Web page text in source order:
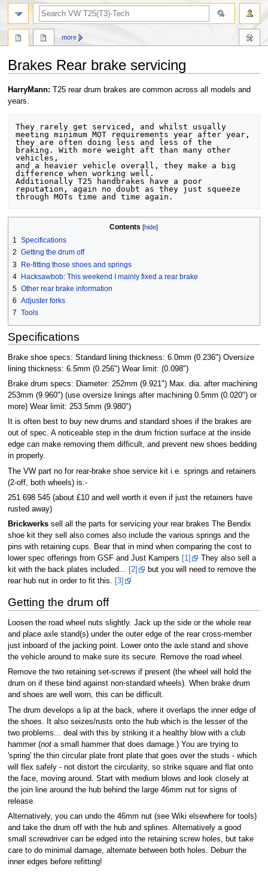
Brakes Rear brake servicing
Jump
to
Jump
to
HarryMann: T25 rear drum brakes are common across all models and
years.
They rarely get serviced, and whilst usually
meeting minimum MOT requirements year after year,
they are often doing less and less of the
braking. With more weight aft than many other
vehicles,
and a heavier vehicle overall, they make a big
difference when working well.
Additionally T25 handbrakes have a poor
reputation, again no doubt as they just squeeze
Contents
1 Specifications
2 Getting the drum off
3 Re-fitting those shoes and springs
4 Hacksawbob: This weekend I mainly fixed a rear brake
5 Other rear brake information
6 Adjuster forks
7 Tools
Specifications
Brake shoe specs: Standard lining thickness: 6.0mm (0.236") Oversize
lining thickness: 6.5mm (0.256") Wear limit: (0.098")
Brake drum specs: Diameter: 252mm (9.921") Max. dia. after machining
253mm (9.960") (use oversize linings after machining 0.5mm (0.020") or
more) Wear limit: 253.5mm (9.980")
It is often best to buy new drums and standard shoes if the brakes are
out of spec. A noticeable step in the drum friction surface at the inside
edge can make removing them difficult, and prevent new shoes bedding
in properly.
The VW part no for rear-brake shoe service kit i.e. springs and retainers
(2-off, both wheels) is:-
251 698 545 (about £10 and well worth it even if just the retainers have
rusted away)
Brickwerkssell all the parts for servicing your rear brakes The Bendix
shoe kit they sell also comes also include the various springs and the
pins with retaining cups. Bear that in mind when comparing the cost to
lower spec offerings from GSF and Just Kampers
[1]
They also sell a
kit with the back plates included...
[2]
but you will need to remove the
rear hub nut in order to fit this.
[3]
Getting the drum off
Loosen the road wheel nuts slightly. Jack up the side or the whole rear
and place axle stand(s) under the outer edge of the rear cross-member
just inboard of the jacking point. Lower onto the axle stand and shove
the vehicle around to make sure its secure. Remove the road wheel.
Remove the two retaining set-screws if present (the wheel will hold the
drum on if these bind against non-standard wheels). When brake drum
and shoes are well worn, this can be difficult.
The drum develops a lip at the back, where it overlaps the inner edge of
the shoes. It also seizes/rusts onto the hub which is the lesser of the
two problems... deal with this by striking it a healthy blow with a club
hammer (nota small hammer that does damage.) You are trying to
'spring' the thin circular plate front plate that goes over the studs - which
will flex safely - not distort the circularity, so strike square and flat onto
the face, moving around. Start with medium blows and look closely at
the join line around the hub behind the large 46mm nut for signs of
release.
Alternatively, you can undo the 46mm nut (see Wiki elsewhere for tools)
and take the drum off with the hub and splines. Alternatively a good
small screwdriver can be edged into the retaining screw holes, but take
care to do minimal damage, alternate between both holes. Deburr the
inner edges before refitting!
more
search